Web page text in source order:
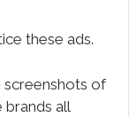
these ads.
screenshots of
brands all